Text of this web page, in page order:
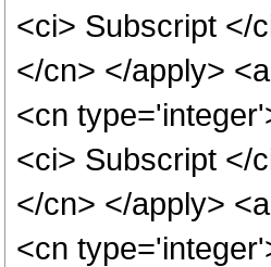
<ci> Subscript </
</cn> </apply>
<cn
<ci> Subscript </
</cn> </apply>
<cn